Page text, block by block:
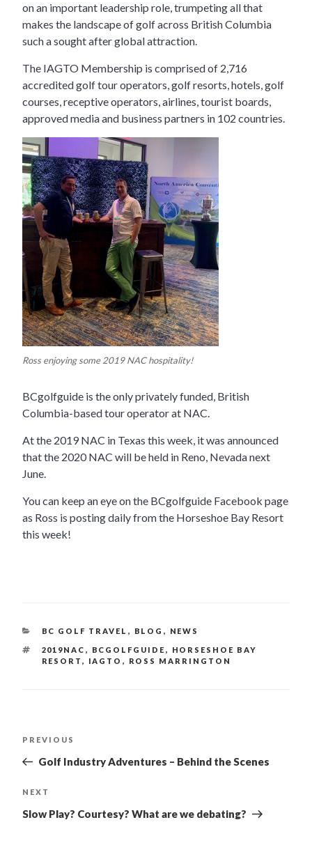
on an important leadership role, trumpeting all that
makes the landscape of golf across British Columbia
such a sought after global attraction.
The IAGTO Membership is comprised of 2,716
accredited golf tour operators, golf resorts, hotels, golf
courses, receptive operators, airlines, tourist boards,
approved media and business partners in 102 countries.
Ross enjoying some 2019 NAC hospitality!
BCgolfguide is the only privately funded, British
Columbia-based tour operator at NAC.
At the 2019 NAC in Texas this week, it was announced
that the 2020 NAC will be held in Reno, Nevada next
June.
You can keep an eye on the BCgolfguide Facebook page
as Ross is posting daily from the Horseshoe Bay Resort
this week!
CATEGORIES
BC GOLF TRAVEL , BLOG , NEWS
TAGS
2019NAC , BCGOLFGUIDE ,
HORSESHOE BAY
RESORT , IAGTO , ROSS MARRINGTON
POST
NAVIGATION
Previous
Post
PREVIOUS
Golf Industry Adventures – Behind the Scenes
Next
Post
NEXT
Slow Play? Courtesy? What are we debating?